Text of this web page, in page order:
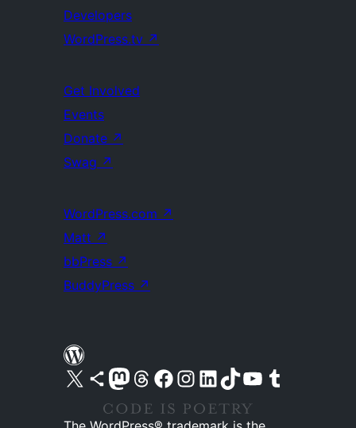
Developers
WordPress.tv ↗
Get Involved
Events
Donate ↗
Swag ↗
WordPress.com ↗
Matt ↗
bbPress ↗
BuddyPress ↗
Visit our X (formerly Twitter) account
Visit our Bluesky account
Visit our Mastodon account
Visit our Threads account
Visit our Facebook pageVisit our Instagram account
Visit our LinkedIn account
Visit our TikTok account
Visit our YouTube channel
Visit our Tumblr account